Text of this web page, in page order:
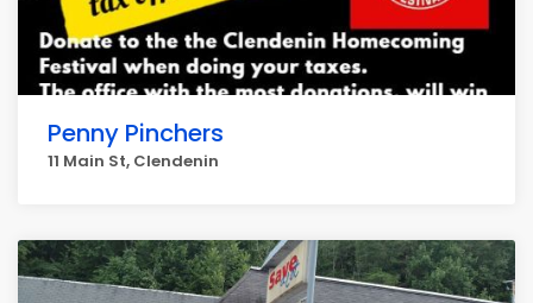
Penny Pinchers
11 Main St, Clendenin